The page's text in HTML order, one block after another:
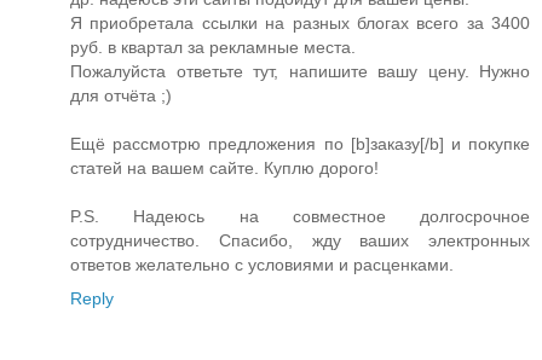
Я приобретала ссылки на разных блогах всего за 3400
руб. в квартал за рекламные места.
Пожалуйста ответьте тут, напишите вашу цену. Нужно
для отчёта ;)
Ещё рассмотрю предложения по [b]заказу[/b] и покупке
статей на вашем сайте. Куплю дорого!
P.S. Надеюсь на совместное долгосрочное
сотрудничество. Спасибо, жду ваших электронных
ответов желательно с условиями и расценками.
Reply